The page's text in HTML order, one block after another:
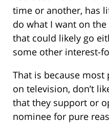
time or another, has
do what I want on the
that could likely go
some other interest-
That is because most
on television, don’t
that they support or
nominee for pure